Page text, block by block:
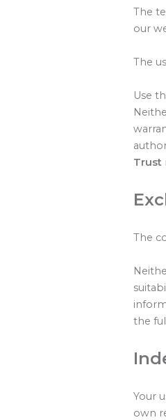
The
our
The
Use
Trust
The
the
Your
own